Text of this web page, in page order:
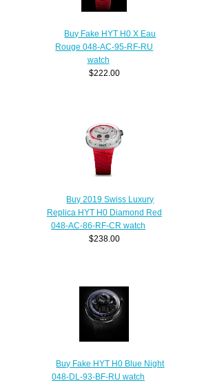
Buy Fake HYT H0 X Eau
Rouge 048-AC-95-RF-RU
watch
$222.00
Buy 2019 Swiss Luxury
Replica HYT H0 Diamond Red
048-AC-86-RF-CR watch
$238.00
Buy Fake HYT H0 Blue Night
048-DL-93-BF-RU watch